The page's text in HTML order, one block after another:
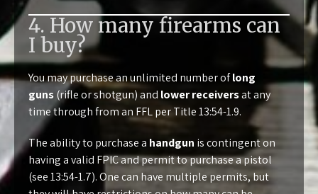
4. How many firearms can
I buy?
You may purchase an unlimited number oflong
guns(rifle or shotgun) and lower receiversat any
time through from an FFL perTitle 13:54-1.9.
The ability to purchase a handgun is contingent on
having a valid FPIC and permit to purchase a pistol
(see13:54-1.7). One can have multiple permits, but